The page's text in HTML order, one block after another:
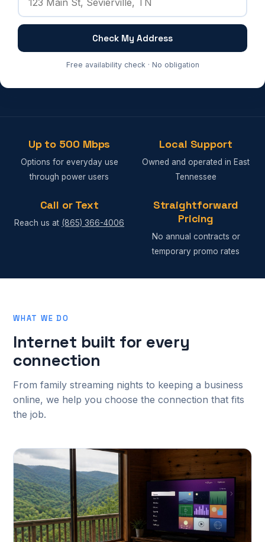
Check My Address
Free availability check · No obligation
Up to 500 Mbps
Options for everyday use
through power users
Local Support
Owned and operated in East
Tennessee
Call or Text
Reach us at (865) 366-4006
Straightforward
Pricing
No annual contracts or
temporary promo rates
WHAT WE DO
Internet built for every
connection
From family streaming nights to keeping a business
online, we help you choose the connection that fits
the job.